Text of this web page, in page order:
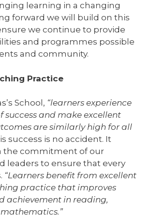
learning in a changing
forward we will build on this
we continue to provide
and programmes possible
and community.
Practice
School, “learners experience
success and make excellent
are similarly high for all
success is no accident. It
the commitment of our
leaders to ensure that every
“Learners benefit from excellent
practice that improves
achievement in reading,